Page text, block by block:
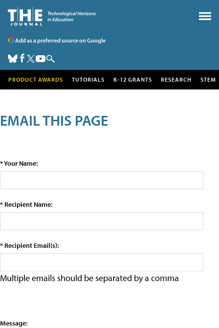
Add as a preferred source on Google
PRODUCT AWARDS TUTORIALS K-12 GRANTS RESEARCH STEM
EMAIL THIS PAGE
* Your Name:
* Recipient Name:
* Recipient Email(s):
Multiple emails should be separated by a comma
Message: